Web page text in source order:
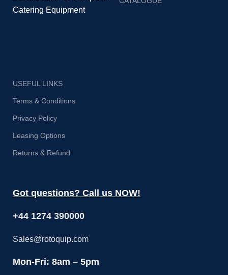
Catering Equipment
USEFUL LINKS
Terms & Conditions
Privacy Policy
Leasing Options
Returns & Refund
Got questions? Call us NOW!
+44 1274 390000
Sales@rotoquip.com
Mon-Fri: 8am – 5pm